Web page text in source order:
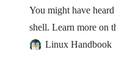
You might have
shell. Learn more on
Linux Handbook